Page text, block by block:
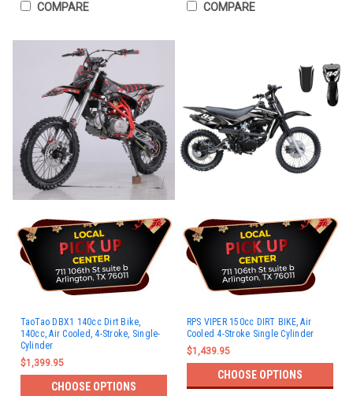
COMPARE COMPARE
TaoTao DBX1 140cc Dirt Bike,
140cc, Air Cooled, 4-Stroke, Single-
Cylinder
$1,399.95
CHOOSE OPTIONS
RPS VIPER 150cc DIRT BIKE, Air
Cooled 4-Stroke Single Cylinder
$1,439.95
CHOOSE OPTIONS